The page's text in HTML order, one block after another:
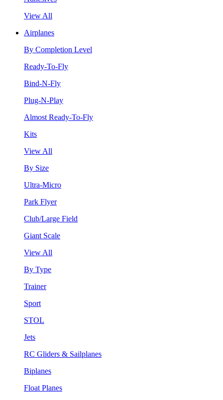
View All
Airplanes
By Completion Level
Ready-To-Fly
Bind-N-Fly
Plug-N-Play
Almost Ready-To-Fly
Kits
View All
By Size
Ultra-Micro
Park Flyer
Club/Large Field
Giant Scale
View All
By Type
Trainer
Sport
STOL
Jets
RC Gliders & Sailplanes
Biplanes
Float Planes